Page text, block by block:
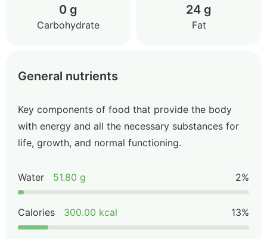
0 g
Carbohydrate
24 g
Fat
General nutrients
Key components of food that provide the body
with energy and all the necessary substances for
life, growth, and normal functioning.
Water 51.80 g 2%
Calories 300.00 kcal 13%